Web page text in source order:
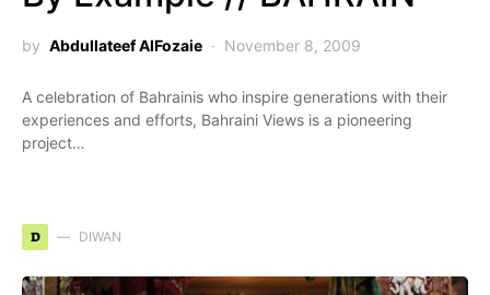
by Abdullateef AlFozaie November 8, 2009
A celebration of Bahrainis who inspire generations with their
experiences and efforts, Bahraini Views is a pioneering
project…
D DIWAN